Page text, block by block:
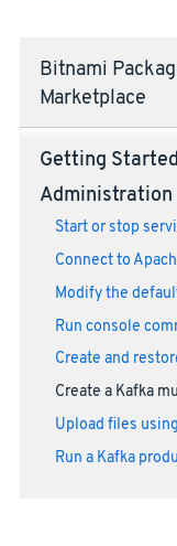
Bitnami
Marketplace
Getting Started
Administration
Start or stop
Connect to
Modify the
Run console
Create and
Create a Kafka
Upload files
Run a Kafka